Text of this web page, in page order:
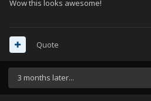
Wow this looks awesome!
Quote
3 months later...